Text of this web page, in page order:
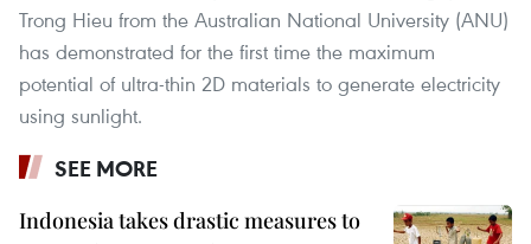
Trong Hieu from the Australian National University (ANU)
has demonstrated for the first time the maximum
potential of ultra-thin 2D materials to generate electricity
using sunlight.
SEE MORE
Indonesia takes drastic measures to